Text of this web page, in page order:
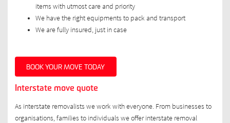
items with utmost care and priority
We have the right equipments to pack and transport
We are fully insured, just in case
BOOK YOUR MOVE TODAY
Interstate move quote
As interstate removalists we work with everyone. From businesses to
organisations, families to individuals we offer interstate removal